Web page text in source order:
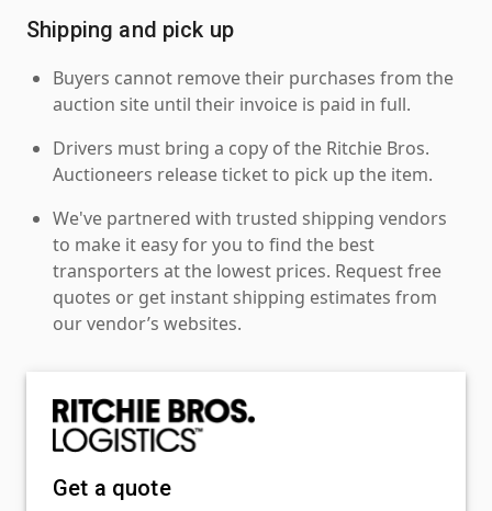
Shipping and pick up
Buyers cannot remove their purchases from the
auction site until their invoice is paid in full.
Drivers must bring a copy of the Ritchie Bros.
Auctioneers release ticket to pick up the item.
We've partnered with trusted shipping vendors
to make it easy for you to find the best
transporters at the lowest prices. Request free
quotes or get instant shipping estimates from
our vendor’s websites.
Get a quote